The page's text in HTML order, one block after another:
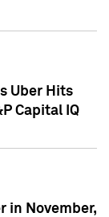
Uber Hits
Capital IQ
in November,